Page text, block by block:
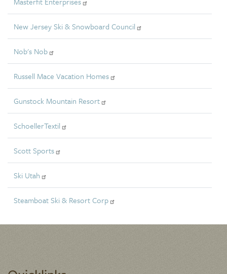
New Jersey Ski & Snowboard Council
Nob's Nob
Russell Mace Vacation Homes
Gunstock Mountain Resort
SchoellerTextil
Scott Sports
Ski Utah
Steamboat Ski & Resort Corp